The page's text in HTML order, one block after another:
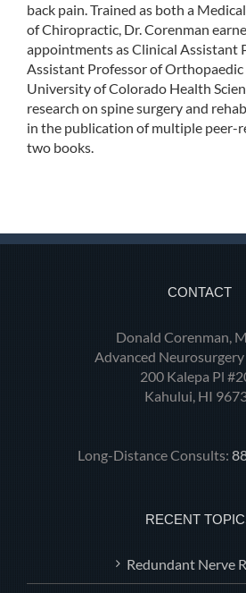
back pain. Trained as both a
of Chiropractic, Dr. Corenman
appointments as Clinical Assistant
Assistant Professor of Orthopaedic
University of Colorado Health
research on spine surgery and
in the publication of multiple peer-
two books.
CONTACT
Donald Corenman,
Advanced
200 Kalepa Pl
Kahului, HI
Long-Distance Consults:
RECENT
Redundant Nerve